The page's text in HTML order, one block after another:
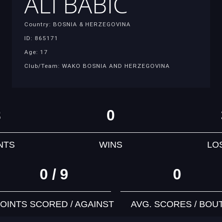
Country: BOSNIA & HERZEGOVINA
ID: 865171
Age: 17
Club/Team: WAKO BOSNIA AND HERZEGOVINA
0
WINS
0 / 9
SCORED / AGAINST
0
AVG. SCORES /